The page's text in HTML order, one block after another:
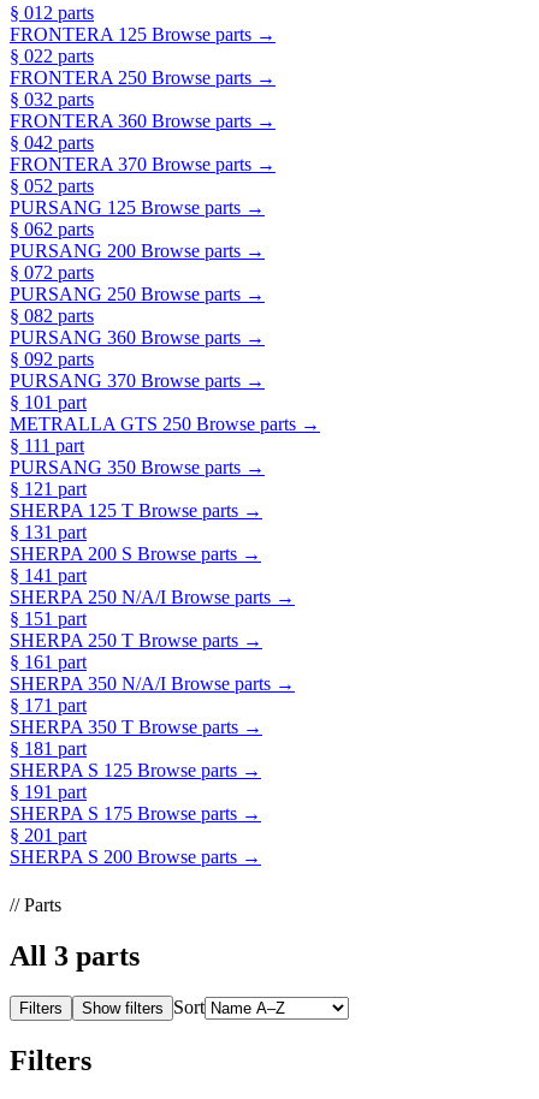
§ 01 2 parts
FRONTERA 125 Browse parts →
§ 022 parts
FRONTERA 250 Browse parts →
§ 032 parts
FRONTERA 360 Browse parts →
§ 042 parts
FRONTERA 370 Browse parts →
§ 052 parts
PURSANG 125 Browse parts →
§ 062 parts
PURSANG 200 Browse parts →
§ 072 parts
PURSANG 250 Browse parts →
§ 082 parts
PURSANG 360 Browse parts →
§ 092 parts
PURSANG 370 Browse parts →
§ 101 part
METRALLA GTS 250 Browse parts →
§ 111 part
PURSANG 350 Browse parts →
§ 121 part
SHERPA 125 T Browse parts →
§ 131 part
SHERPA 200 S Browse parts →
§ 141 part
SHERPA 250 N/A/I Browse parts →
§ 151 part
SHERPA 250 T Browse parts →
§ 161 part
SHERPA 350 N/A/I Browse parts →
§ 171 part
SHERPA 350 T Browse parts →
§ 181 part
SHERPA S 125 Browse parts →
§ 191 part
SHERPA S 175 Browse parts →
§ 201 part
SHERPA S 200 Browse parts →
// Parts
All 3 parts
Filters Show filters Sort
Filters